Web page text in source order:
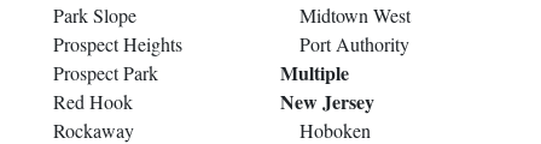
Park Slope
Prospect Heights
Prospect Park
Red Hook
Rockaway
Midtown West
Port Authority
Multiple
New Jersey
Hoboken